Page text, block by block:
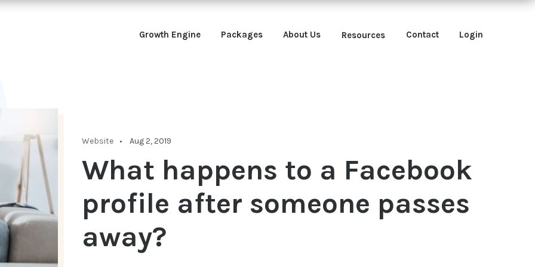
Growth Engine Packages About Us Resources Contact Login
Website Aug 2, 2019
What happens to a Facebook
profile after someone passes
away?